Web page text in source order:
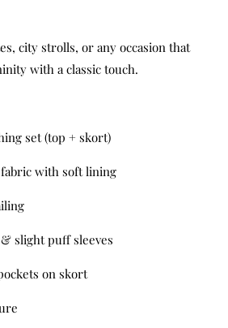
city strolls, or any occasion that
with a classic touch.
set (top + skort)
with soft lining
slight puff sleeves
on skort